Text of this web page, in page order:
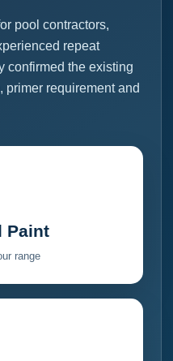
pool contractors,
repeat
confirmed the existing
primer requirement and
Paint
range